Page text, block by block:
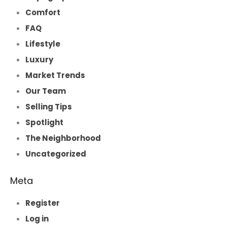
Comfort
FAQ
Lifestyle
Luxury
Market Trends
Our Team
Selling Tips
Spotlight
The Neighborhood
Uncategorized
Meta
Register
Log in